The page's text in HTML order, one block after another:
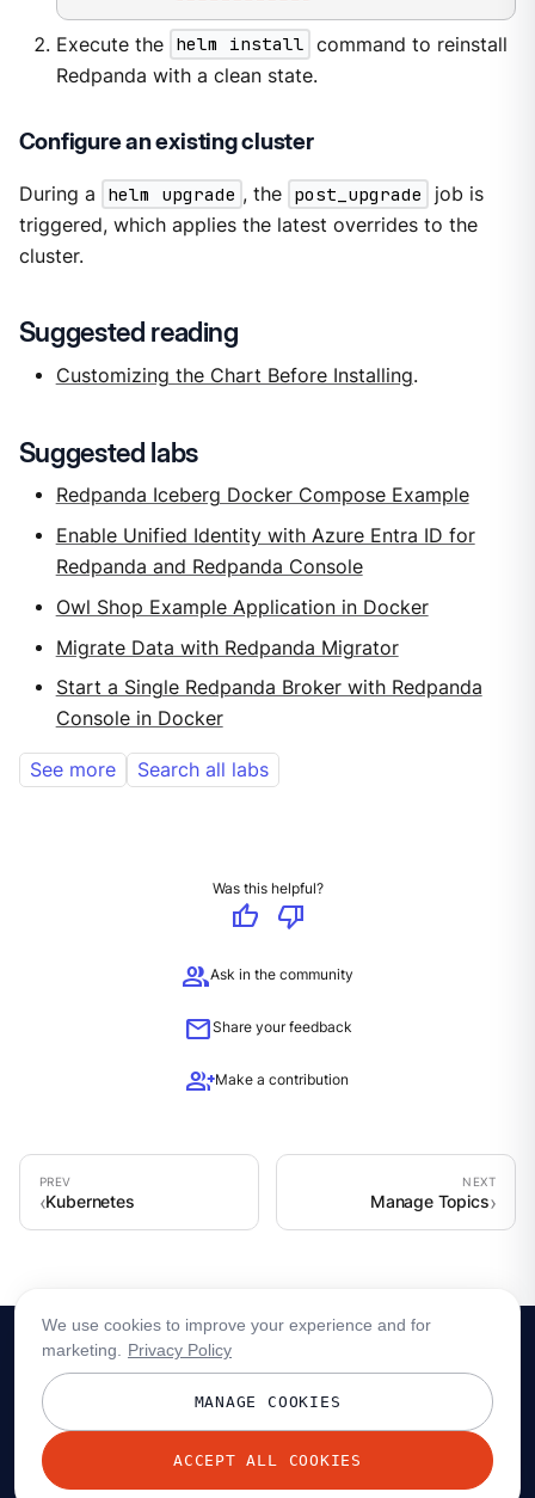
Execute the helm install command to reinstall
Redpanda with a clean state.
Configure an existing cluster
During a helm upgrade , the post_upgrade
job is
triggered, which applies the latest overrides to the
cluster.
Suggested reading
Customizing the Chart Before Installing.
Suggested labs
Redpanda Iceberg Docker Compose Example
Enable Unified Identity with Azure Entra ID for
Redpanda and Redpanda Console
Owl Shop Example Application in Docker
Migrate Data with Redpanda Migrator
Start a Single Redpanda Broker with Redpanda
Console in Docker
See more Search all labs
Was this helpful?
thumb_up
thumb_down
groupAsk in the community
mailShare your feedback
group_addMake a contribution
Kubernetes Manage Topics
© 2026 Redpanda Data, Inc. All rights reserved.
We use cookies to improve your experience and for
marketing.
Privacy Policy
MANAGE COOKIES
ACCEPT ALL COOKIES